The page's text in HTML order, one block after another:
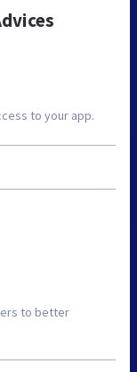
to your app.
to better